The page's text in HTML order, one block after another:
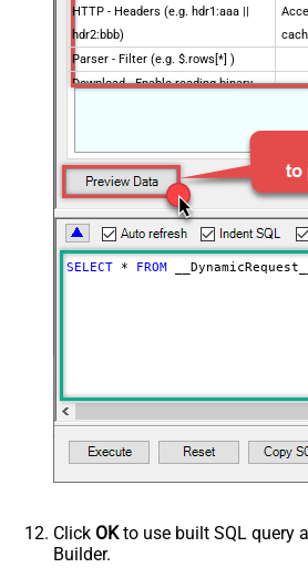
HTTP - Headers (e.g. hdr1:aaa ||
hdr2:bbb)
Parser - Filter (e.g. $.rows[*] )
Download - Enable reading binary
Download - Save file path
Download - Enable raw output mode
as single row
Download - Raw output data
RowTemplate
Download - Request Timeout
HTTP - Is MultiPart Body (Pass File
data/Mixed Key/value)
HTTP - Request Format (Content-
Type)
Parser - Encoding
Parser - CharacterSet
SELECT * FROM __DynamicRequest__
Click OKto use built SQL query
Builder.